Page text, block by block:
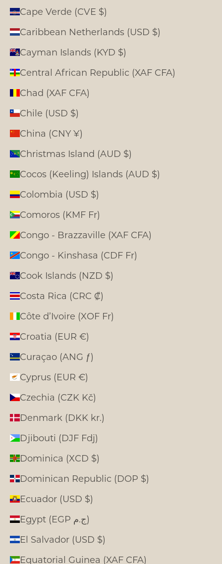
Cape Verde (CVE $)
Caribbean Netherlands (USD $)
Cayman Islands (KYD $)
Central African Republic (XAF CFA)
Chad (XAF CFA)
Chile (USD $)
China (CNY ¥)
Christmas Island (AUD $)
Cocos (Keeling) Islands (AUD $)
Colombia (USD $)
Comoros (KMF Fr)
Congo - Brazzaville (XAF CFA)
Congo - Kinshasa (CDF Fr)
Cook Islands (NZD $)
Costa Rica (CRC ₡)
Côte d’Ivoire (XOF Fr)
Croatia (EUR €)
Curaçao (ANG ƒ)
Cyprus (EUR €)
Czechia (CZK Kč)
Denmark (DKK kr.)
Djibouti (DJF Fdj)
Dominica (XCD $)
Dominican Republic (DOP $)
Ecuador (USD $)
Egypt (EGP ج.م)
El Salvador (USD $)
Equatorial Guinea (XAF CFA)